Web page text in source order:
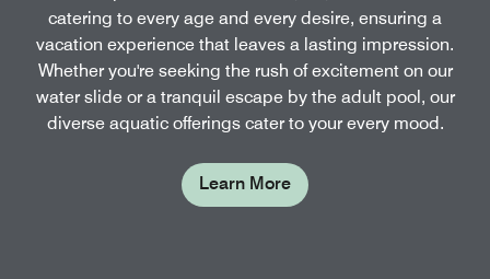
catering to every age and every desire, ensuring a
vacation experience that leaves a lasting impression.
Whether you're seeking the rush of excitement on our
water slide or a tranquil escape by the adult pool, our
diverse aquatic offerings cater to your every mood.
Learn More